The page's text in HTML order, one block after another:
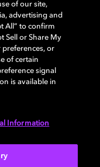
Vision, and Dolby
of Dolby
Other trademarks
© 2026 Dolby
of our site,
advertising and
All” to confirm
Sell or Share My
preferences, or
of certain
signal
is available in
Information